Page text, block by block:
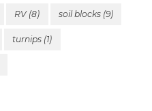
RV(8) soil blocks(9)
turnips (1)